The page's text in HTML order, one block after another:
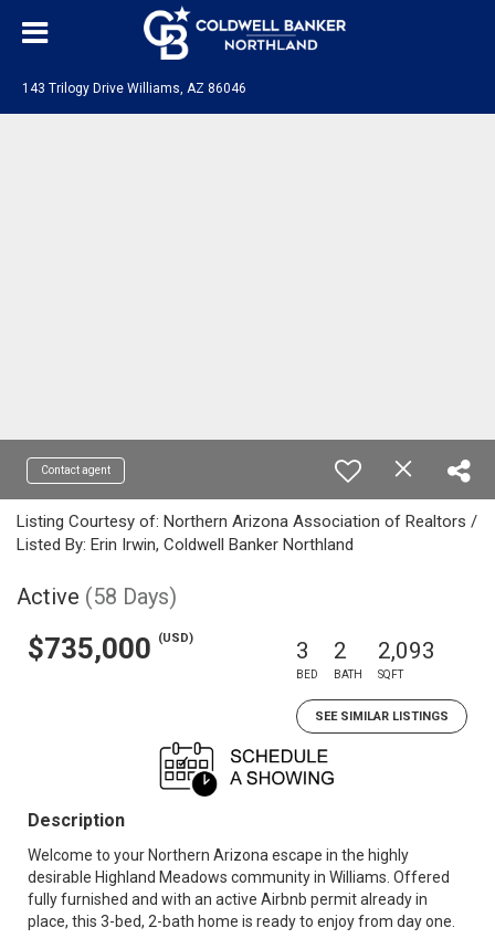
143 Trilogy Drive Williams, AZ 86046
Contact agent
Listing Courtesy of: Northern Arizona Association of Realtors /
Listed By: Erin Irwin, Coldwell Banker Northland
Active (58 Days)
$735,000 (USD) 3
BED
2
BATH
2,093
SQFT
SEE SIMILAR LISTINGS
Description
Welcome to your Northern Arizona escape in the highly
desirable Highland Meadows community in Williams. Offered
fully furnished and with an active Airbnb permit already in
place, this 3-bed, 2-bath home is ready to enjoy from day one.